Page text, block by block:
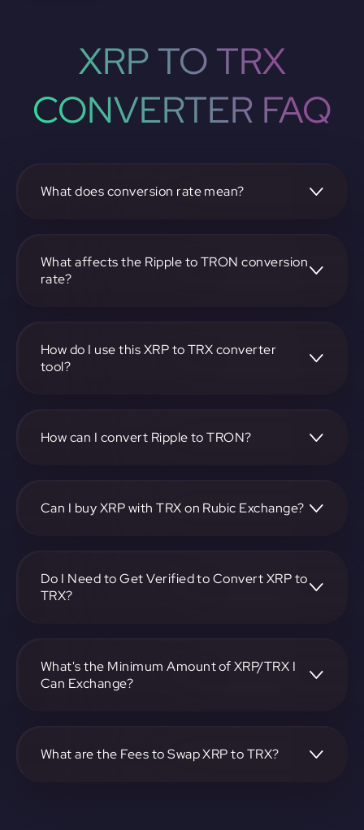
XRP TO TRX
CONVERTER FAQ
What does conversion rate mean?
another, like TRON. It reflects the relative value between
the two.
What affects the Ripple to TRON conversion
rate?
both Ripple and TRON.
How do I use this XRP to TRX converter
tool?
on-screen instructions to complete the exchange.
How can I convert Ripple to TRON?
specify the amount, and complete the conversion process.
Can I buy XRP with TRX on Rubic Exchange?
exchange.
Do I Need to Get Verified to Convert XRP to
TRX?
What's the Minimum Amount of XRP/TRX I
Can Exchange?
specific details.
What are the Fees to Swap XRP to TRX?